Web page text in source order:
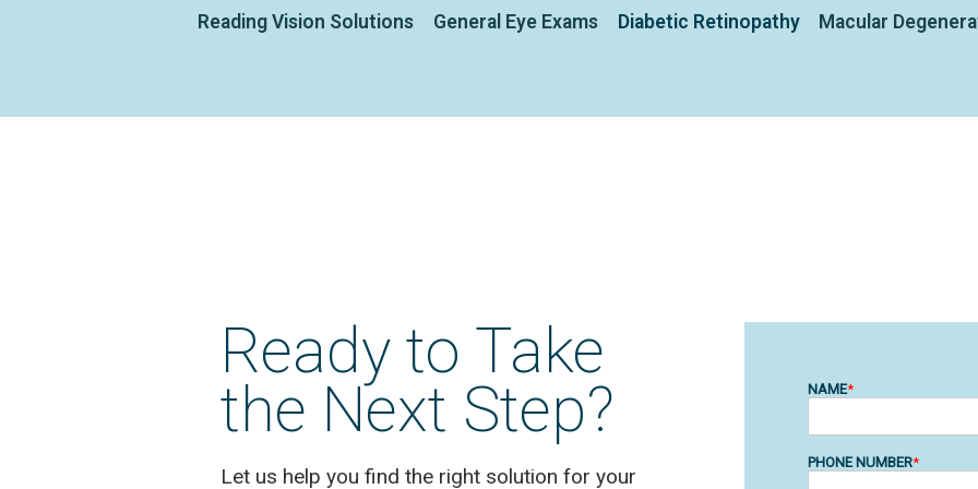
Reading Vision Solutions General Eye Exams Diabetic Retinopathy Macular
Ready to Take
the Next Step?
Let us help you find the right solution for your